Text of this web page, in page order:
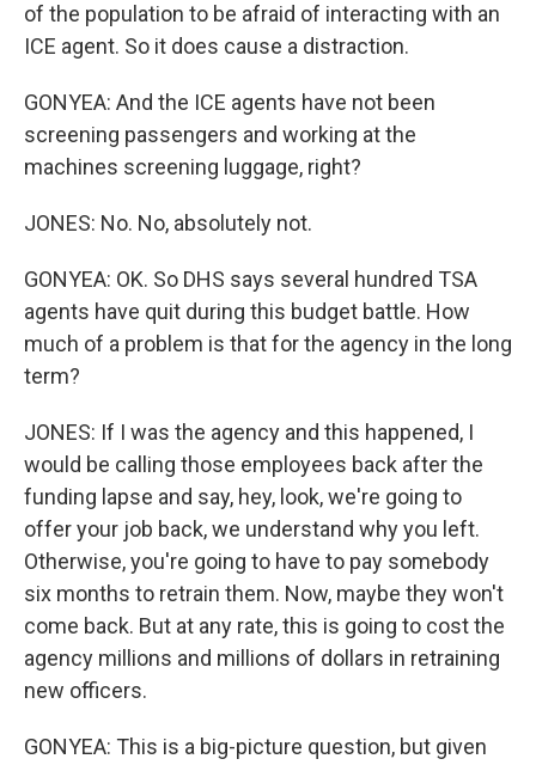
of the population to be afraid of interacting with an
ICE agent. So it does cause a distraction.
GONYEA: And the ICE agents have not been
screening passengers and working at the
machines screening luggage, right?
JONES: No. No, absolutely not.
GONYEA: OK. So DHS says several hundred TSA
agents have quit during this budget battle. How
much of a problem is that for the agency in the long
term?
JONES: If I was the agency and this happened, I
would be calling those employees back after the
funding lapse and say, hey, look, we're going to
offer your job back, we understand why you left.
Otherwise, you're going to have to pay somebody
six months to retrain them. Now, maybe they won't
come back. But at any rate, this is going to cost the
agency millions and millions of dollars in retraining
new officers.
GONYEA: This is a big-picture question, but given